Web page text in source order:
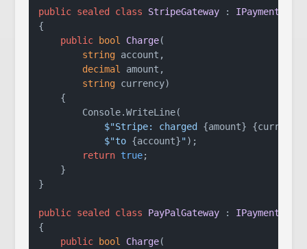
public sealed class StripeGateway :
{
public
bool Charge(
string account,
decimal
amount,
string currency)
    {
        Console.WriteLine(
$"Stripe: charged {amount}
{currency}
$"to {account}");
return true;
    }
}
public sealed class PayPalGateway :
{
public
bool Charge(